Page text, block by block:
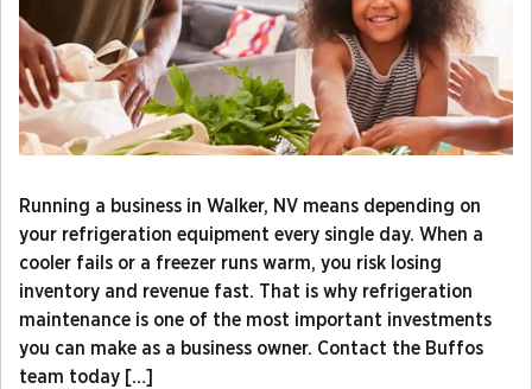
Running a business in Walker, NV means depending on
your refrigeration equipment every single day. When a
cooler fails or a freezer runs warm, you risk losing
inventory and revenue fast. That is why refrigeration
maintenance is one of the most important investments
you can make as a business owner. Contact the Buffos
team today […]